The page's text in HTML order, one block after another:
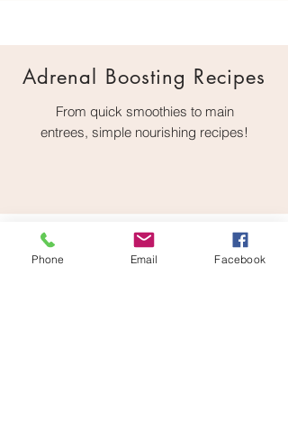
Adrenal Boosting Recipes
From quick smoothies to main
entrees, simple nourishing recipes!
Phone Email Facebook